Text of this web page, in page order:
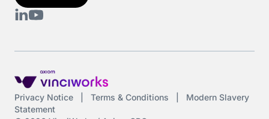
Privacy Notice Terms & Conditions
Modern Slavery
Statement